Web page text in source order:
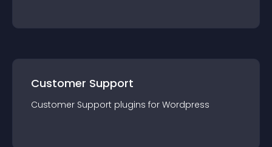
Customer Support
Customer Support plugins for Wordpress